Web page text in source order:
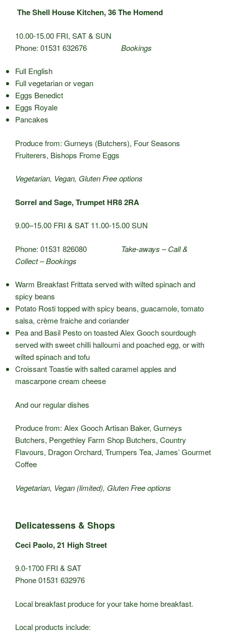
The Shell House Kitchen, 36 The Homend
10.00-15.00 FRI, SAT & SUN
Phone: 01531 632676 Bookings
Full English
Full vegetarian or vegan
Eggs Benedict
Eggs Royale
Pancakes
Produce from: Gurneys (Butchers), Four Seasons
Fruiterers, Bishops Frome Eggs
Vegetarian, Vegan, Gluten Free options
Sorrel and Sage, Trumpet HR8 2RA
9.00–15.00 FRI & SAT 11.00-15.00 SUN
Phone: 01531 826080 Take-aways – Call &
Collect – Bookings
Warm Breakfast Frittata served with wilted spinach and
spicy beans
Potato Rosti topped with spicy beans, guacamole, tomato
salsa, crème fraiche and coriander
Pea and Basil Pesto on toasted Alex Gooch sourdough
served with sweet chilli halloumi and poached egg, or with
wilted spinach and tofu
Croissant Toastie with salted caramel apples and
mascarpone cream cheese
And our regular dishes
Produce from: Alex Gooch Artisan Baker, Gurneys
Butchers, Pengethley Farm Shop Butchers, Country
Flavours, Dragon Orchard, Trumpers Tea, James’ Gourmet
Coffee
Vegetarian, Vegan (limited), Gluten Free options
Delicatessens & Shops
Ceci Paolo, 21 High Street
9.0-1700 FRI & SAT
Phone 01531 632976
Local breakfast produce for your take home breakfast.
Local products include: